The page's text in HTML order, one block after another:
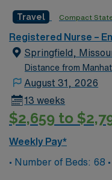
Travel Compact
Registered Nurse –
Springfield,
Distance from
August 31, 2026
13 weeks
$2,659 to
Weekly Pay*
• Number of Beds: 68 • Patient Ratios: 4:1 routinely,
surge and other